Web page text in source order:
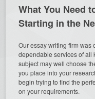
What You Need
Starting in the
Our essay writing firm was
dependable services of all
subject may well choose
you place into your
begin trying to find the
on your requirements.